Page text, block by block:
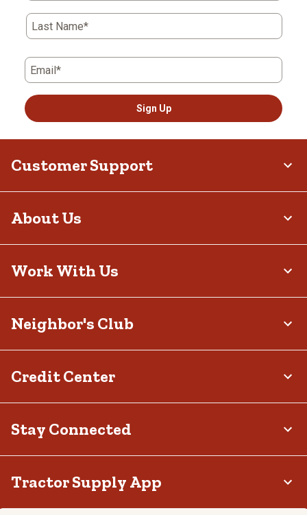
Last Name*
Email*
Sign Up
Customer Support
About Us
Work With Us
Neighbor's Club
Credit Center
Stay Connected
Tractor Supply App